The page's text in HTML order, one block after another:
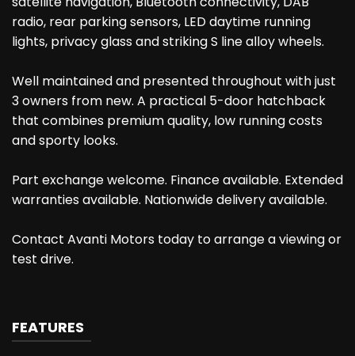
radio, rear parking sensors, LED daytime running
lights, privacy glass and striking S line alloy wheels.
Well maintained and presented throughout with just
3 owners from new. A practical 5-door hatchback
that combines premium quality, low running costs
and sporty looks.
Part exchange welcome. Finance available. Extended
warranties available. Nationwide delivery available.
Contact Avanti Motors today to arrange a viewing or
test drive.
FEATURES